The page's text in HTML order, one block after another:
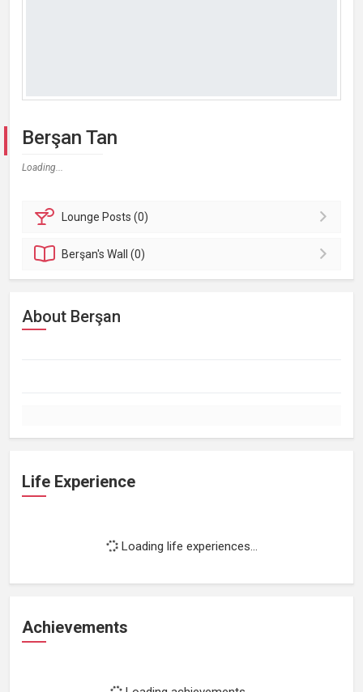
Berşan Tan
Loading...
Lounge Posts (0)
Berşan'sWall (0)
About Berşan
Life Experience
Loading life experiences...
Achievements